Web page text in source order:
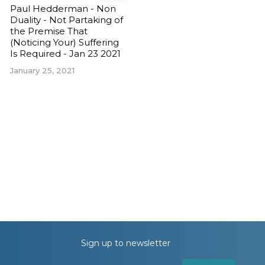
Paul Hedderman - Non
Duality - Not Partaking of
the Premise That
(Noticing Your) Suffering
Is Required - Jan 23 2021
January 25, 2021
Sign up to newsletter